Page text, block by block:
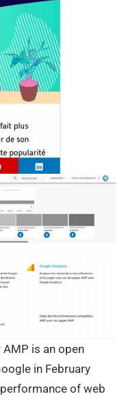
is an open
in February
of web